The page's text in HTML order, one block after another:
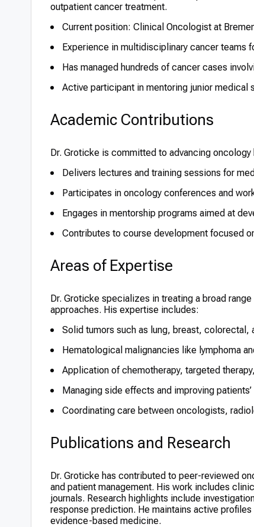
outpatient cancer treatment.
Current position: Clinical Oncologist at
Experience in multidisciplinary cancer teams
Has managed hundreds of cancer cases
Active participant in mentoring junior medical
Academic Contributions
Dr. Groticke is committed to advancing
Delivers lectures and training sessions for
Participates in oncology conferences and
Engages in mentorship programs aimed at
Contributes to course development focused
Areas of Expertise
Dr. Groticke specializes in treating a broad
approaches. His expertise includes:
Solid tumors such as lung, breast, colorectal,
Hematological malignancies like lymphoma
Application of chemotherapy, targeted
Managing side effects and improving
Coordinating care between oncologists,
Publications and Research
Dr. Groticke has contributed to peer-reviewed
and patient management. His work includes
journals. Research highlights include
response prediction. He maintains active
evidence-based medicine.